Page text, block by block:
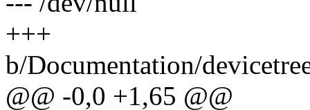
+++
b/Documentation/
@@ -0,0 +1,65 @@